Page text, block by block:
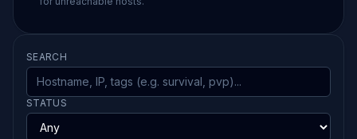
SEARCH
STATUS